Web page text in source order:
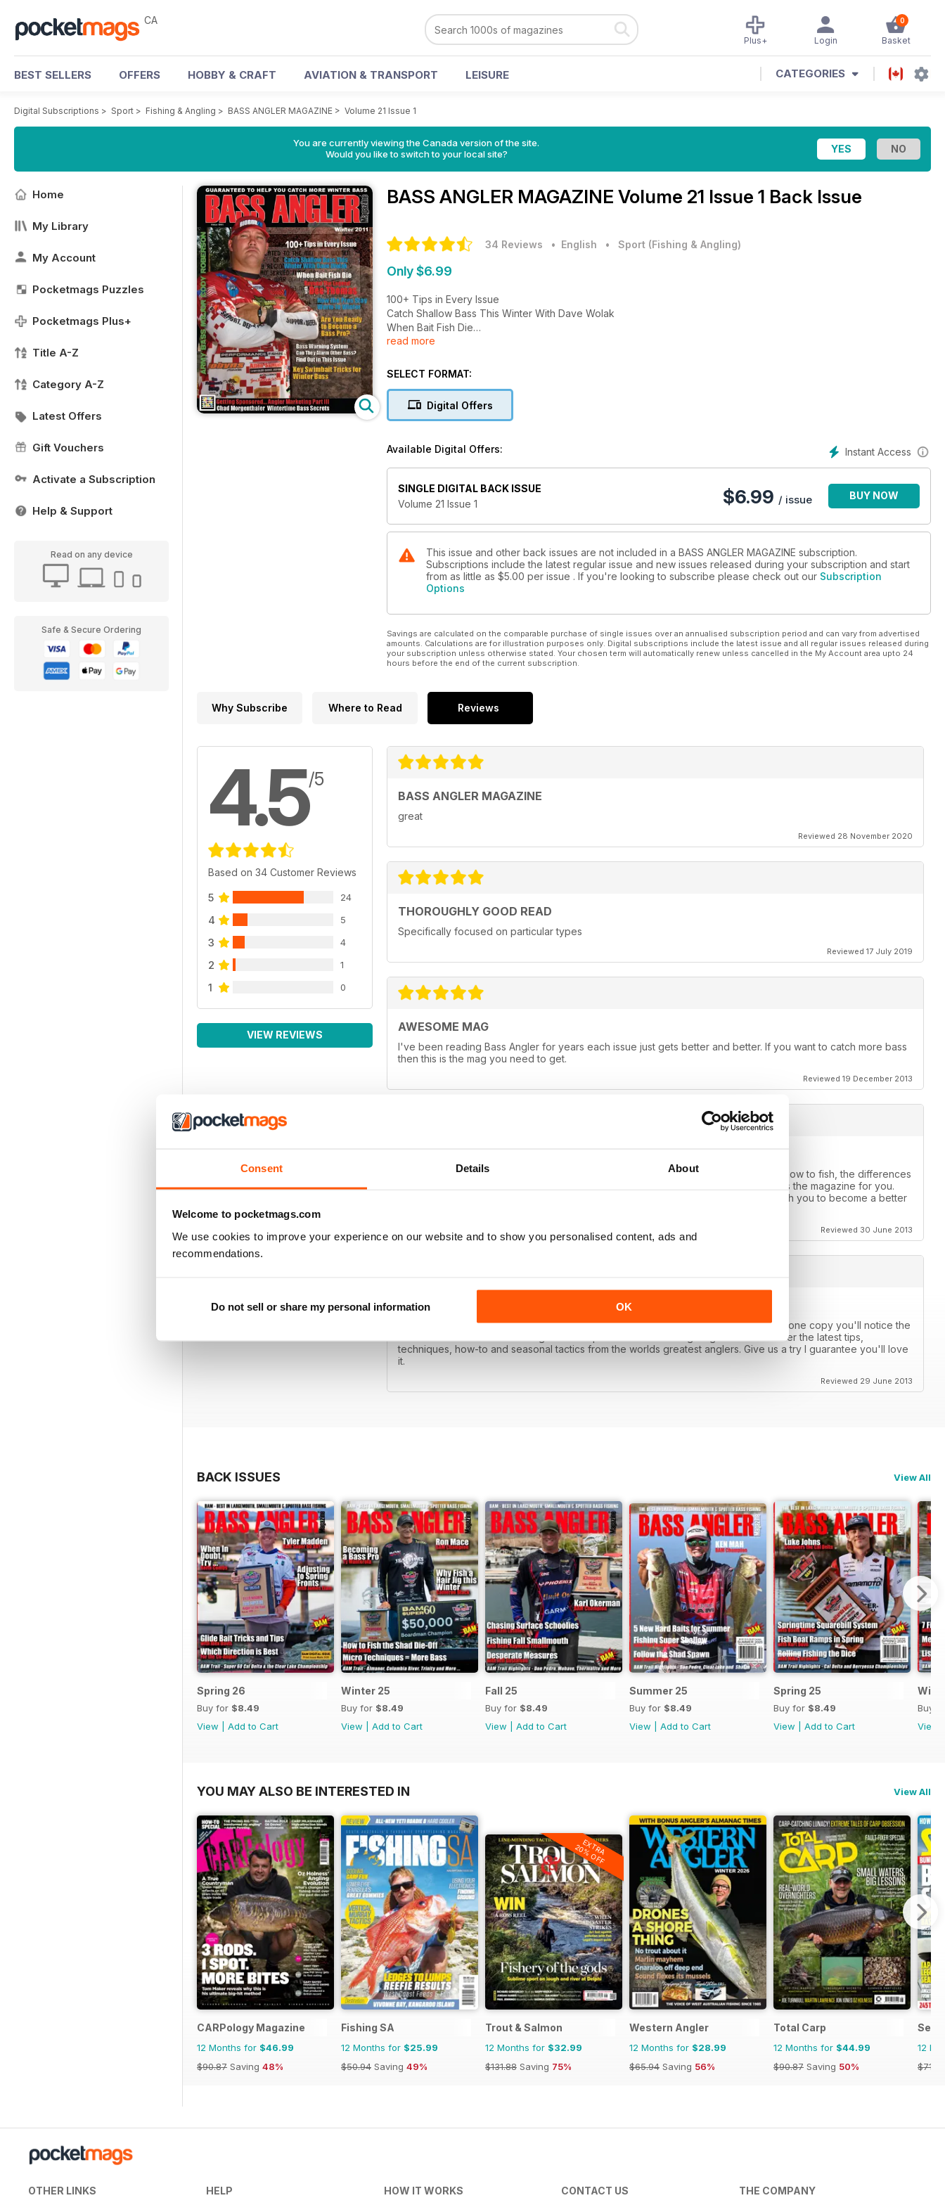
Consent Details About
Welcome to pocketmags.com
We use cookies to improve your experience on our website and to show you personalised content, ads and
recommendations.
Do not sell or share my personal information OK
CA 0
Basket
Login
Plus+
BEST SELLERS OFFERS HOBBY & CRAFT AVIATION & TRANSPORT LEISURE CATEGORIES
Digital Subscriptions > Sport > Fishing & Angling > BASS ANGLER MAGAZINE > Volume 21 Issue 1
You are currently viewing the Canada version of the site.
Would you like to switch to your local site?
Home
My Library
My Account
Pocketmags Puzzles
Pocketmags Plus+
Title A-Z
Category A-Z
Latest Offers
Gift Vouchers
Activate a Subscription
Help & Support
Read on any device
Safe & Secure Ordering
BASS ANGLER MAGAZINE Volume 21 Issue 1 Back Issue
34 Reviews • English • Sport (Fishing & Angling)
Only $6.99
100+ Tips in Every Issue
Catch Shallow Bass This Winter With Dave Wolak
When Bait Fish Die
Beyond The Legend with Dee Thomas
Are You Ready to Become a Bass Pro?
Can They Alarm Other Bass?
Find Out in This Issue
Chad Morgenthaler Wintertime Bass Secrets
Army Bass Major Cody Roberson
read more
SELECT FORMAT:
Digital Offers
Instant Access
Available Digital Offers:
SINGLE DIGITAL BACK ISSUE
Volume 21 Issue 1
$6.99 / issue BUY NOW
This issue and other back issues are not included in a BASS ANGLER MAGAZINE subscription.
Subscriptions include the latest regular issue and new issues released during your subscription and start
from as little as $5.00 per issue . If you're looking to subscribe please check out our Subscription
Options
Savings are calculated on the comparable purchase of single issues over an annualised subscription period and can vary from advertised
amounts. Calculations are for illustration purposes only. Digital subscriptions include the latest issue and all regular issues released during
your subscription unless otherwise stated. Your chosen term will automatically renew unless cancelled in the My Account area upto 24
hours before the end of the current subscription.
Why Subscribe Where to Read Reviews
4.5/5
Based on 34 Customer Reviews
5 24
4 5
3 4
2 1
1 0
VIEW REVIEWS
BASS ANGLER MAGAZINE
great
Reviewed 28 November 2020
THOROUGHLY GOOD READ
Specifically focused on particular types
Reviewed 17 July 2019
AWESOME MAG
I've been reading Bass Angler for years each issue just gets better and better. If you want to catch more bass
then this is the mag you need to get.
Reviewed 19 December 2013
If you want the best in a Bass Magazine, this is the one for you. If you want to learn how to fish, the differences
between rods and reels, good baits that work in clear, muddy or stained water this is the magazine for you.
Hands down it's the best in bass publication because of what it can do for you, teach you to become a better
Reviewed 30 June 2013
BAM!
Bass Angler is published with the goal of helping anglers catch more bass. After just one copy you'll notice the
dramatic differences in this magazine compared to other fishing magazines. We cover the latest tips,
techniques, how-to and seasonal tactics from the worlds greatest anglers. Give us a try I guarantee you'll love
it.
Reviewed 29 June 2013
BACK ISSUES View All
Spring 26
Buy for $8.49
View
Add to Cart
Winter 25
Buy for $8.49
View
Add to Cart
Fall 25
Buy for $8.49
View
Add to Cart
Summer 25
Buy for $8.49
View
Add to Cart
Spring 25
Buy for $8.49
View
Add to Cart
Buy
View
YOU MAY ALSO BE INTERESTED IN View All
CARPology Magazine
12 Months for $46.99
$90.87 Saving 48%
Fishing SA
12 Months for $25.99
$50.94 Saving 49%
EXTRA
20% OFF
Trout & Salmon
12 Months for $32.99
$131.88 Saving 75%
Western Angler
12 Months for $28.99
$65.94 Saving 56%
Total Carp
12 Months for $44.99
$90.87 Saving 50%
Sea
12
$71.37
OTHER LINKS HELP HOW IT WORKS CONTACT US THE COMPANY